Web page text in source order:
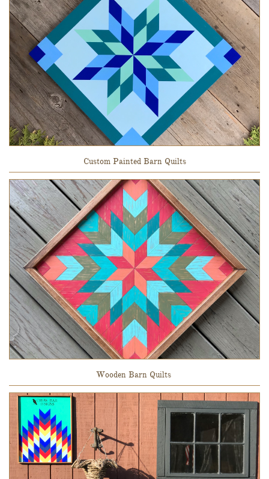
Custom Painted Barn Quilts
Wooden Barn Quilts